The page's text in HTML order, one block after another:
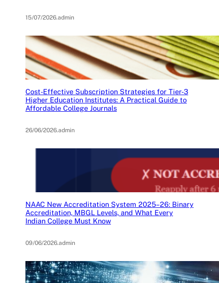
15/07/2026.admin
Cost-Effective Subscription Strategies for Tier-3
Higher Education Institutes: A Practical Guide to
Affordable College Journals
26/06/2026.admin
NAAC New Accreditation System 2025–26: Binary
Accreditation, MBGL Levels, and What Every
Indian College Must Know
09/06/2026.admin